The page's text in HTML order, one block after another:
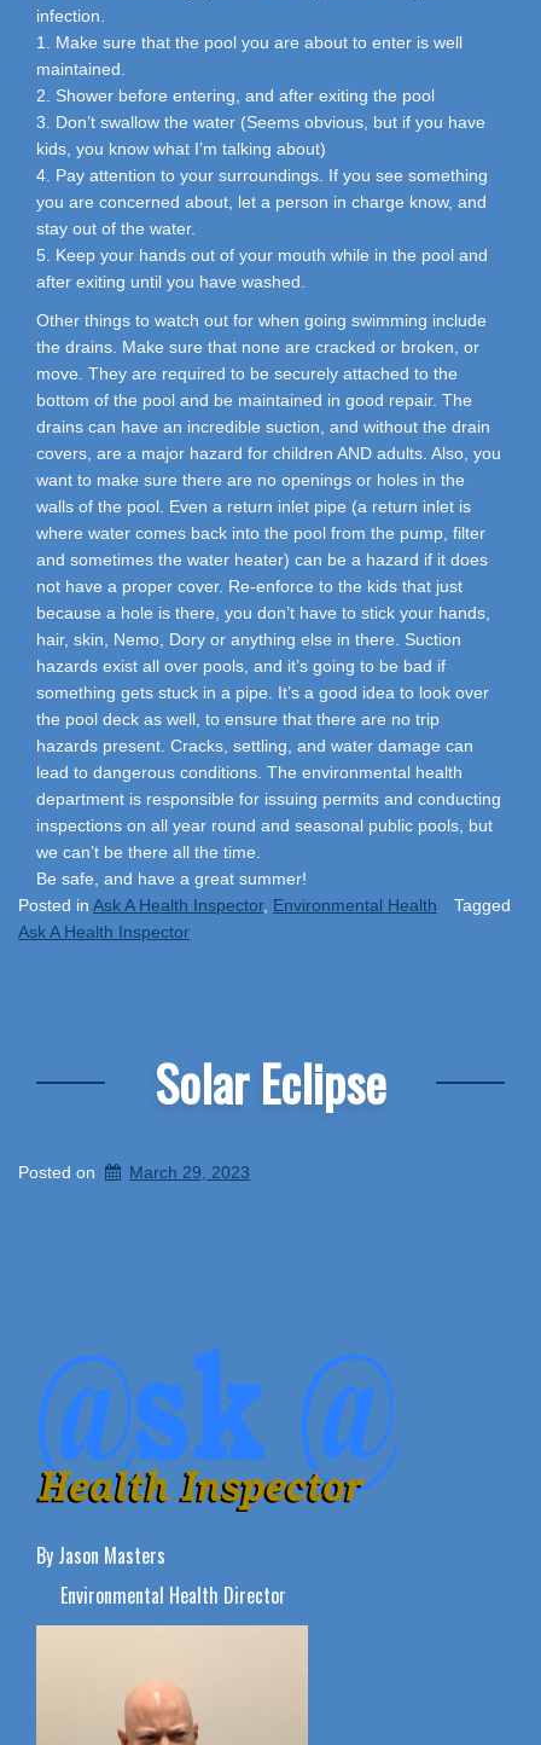
infection.
1. Make sure that the pool you are about to enter is well
maintained.
2. Shower before entering, and after exiting the pool
3. Don’t swallow the water (Seems obvious, but if you have
kids, you know what I’m talking about)
4. Pay attention to your surroundings. If you see something
you are concerned about, let a person in charge know, and
stay out of the water.
5. Keep your hands out of your mouth while in the pool and
after exiting until you have washed.
Other things to watch out for when going swimming include
the drains. Make sure that none are cracked or broken, or
move. They are required to be securely attached to the
bottom of the pool and be maintained in good repair. The
drains can have an incredible suction, and without the drain
covers, are a major hazard for children AND adults. Also, you
want to make sure there are no openings or holes in the
walls of the pool. Even a return inlet pipe (a return inlet is
where water comes back into the pool from the pump, filter
and sometimes the water heater) can be a hazard if it does
not have a proper cover. Re-enforce to the kids that just
because a hole is there, you don’t have to stick your hands,
hair, skin, Nemo, Dory or anything else in there. Suction
hazards exist all over pools, and it’s going to be bad if
something gets stuck in a pipe. It’s a good idea to look over
the pool deck as well, to ensure that there are no trip
hazards present. Cracks, settling, and water damage can
lead to dangerous conditions. The environmental health
department is responsible for issuing permits and conducting
inspections on all year round and seasonal public pools, but
we can’t be there all the time.
Be safe, and have a great summer!
Posted in Ask A Health Inspector, Environmental Health
Tagged
Ask A Health Inspector
Solar Eclipse
Posted on March 29, 2023
By Jason Masters
Environmental Health Director